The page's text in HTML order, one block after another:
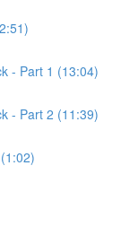
- Part 1 (13:04)
- Part 2 (11:39)